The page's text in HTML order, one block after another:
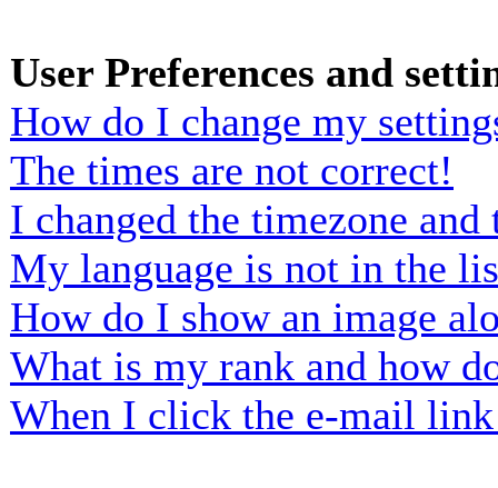
User Preferences and
How do I change my
The times are not correct!
I changed the timezone
My language is not in the
How do I show an image
What is my rank and how
When I click the e-mail